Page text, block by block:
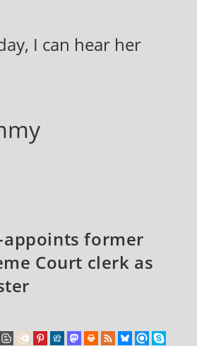
I can hear her
appoints former
Court clerk as